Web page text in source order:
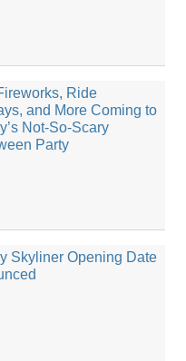
Ride
and More Coming to
Not-So-Scary
Party
Skyliner Opening Date